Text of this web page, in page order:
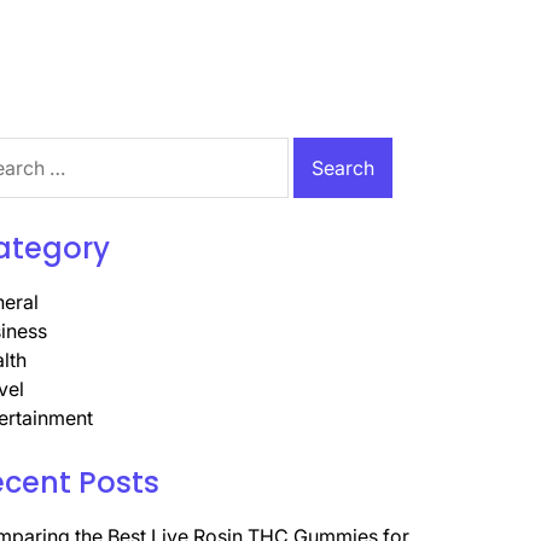
Posts
the Best Live Rosin THC Gummies for